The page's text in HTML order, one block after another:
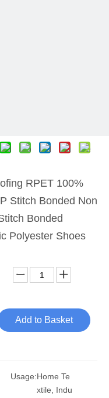
RPET 100%
Stitch Bonded Non
Bonded
Polyester Shoes
Add to Basket
Usage:Home Te
xtile, Indu